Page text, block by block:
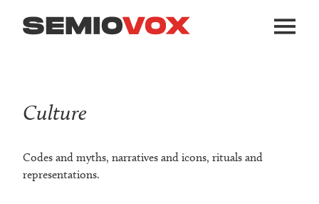
Culture
Codes and myths, narratives and icons, rituals and
representations.